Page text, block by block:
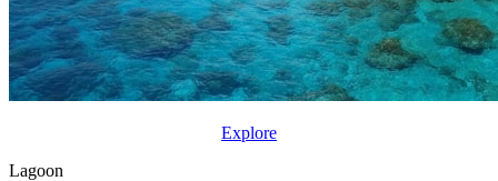
Explore
Lagoon